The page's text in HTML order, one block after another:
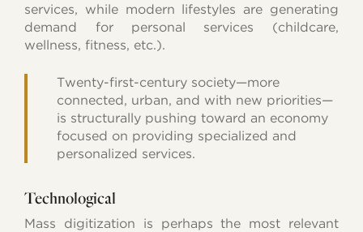
services, while modern lifestyles are generating
demand for personal services (childcare,
wellness, fitness, etc.).
Twenty-first-century society—more
connected, urban, and with new priorities—
is structurally pushing toward an economy
focused on providing specialized and
personalized services.
Technological
Mass digitization is perhaps the most relevant